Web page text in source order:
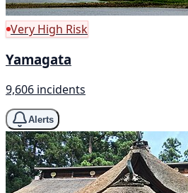
Very High Risk
Yamagata
9,606 incidents
Alerts